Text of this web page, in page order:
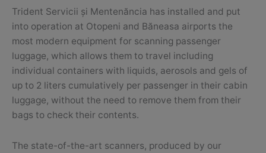
Trident Servicii și Mentenăncia has installed and put
into operation at Otopeni and Băneasa airports the
most modern equipment for scanning passenger
luggage, which allows them to travel including
individual containers with liquids, aerosols and gels of
up to 2 liters cumulatively per passenger in their cabin
luggage, without the need to remove them from their
bags to check their contents.
The state-of-the-art scanners, produced by our